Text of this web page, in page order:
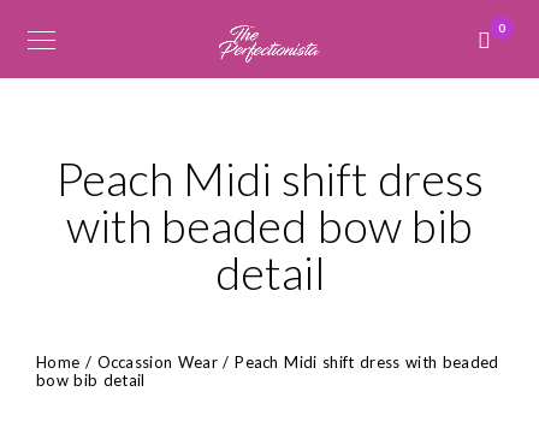
0
Peach Midi shift dress
with beaded bow bib
detail
Home / Occassion Wear/ Peach Midi shift dress with beaded
bow bib detail